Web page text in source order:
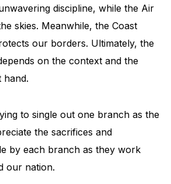
discipline, while the Air
skies. Meanwhile, the Coast
our borders. Ultimately, the
on the context and the
hand.
to single out one branch as the
the sacrifices and
by each branch as they work
our nation.